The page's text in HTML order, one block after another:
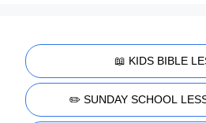
📖 KIDS BIBLE
✏️ SUNDAY SCHOOL